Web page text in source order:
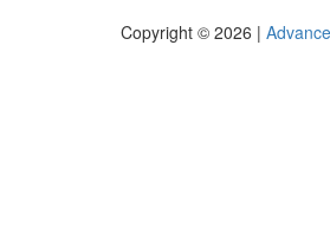
Copyright © 2026 |